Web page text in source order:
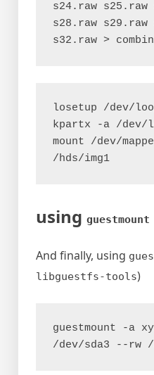
s24.raw s25.raw
s28.raw s29.raw
losetup /dev/
kpartx -a /dev/
mount /dev/
/hds/img1
using guestmount
And finally, using
libguestfs-tools)
guestmount -a
/dev/sda3 --rw /